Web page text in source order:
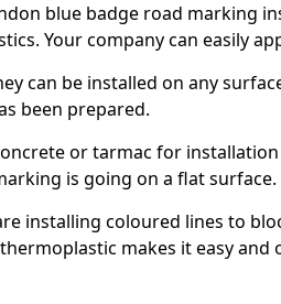
blue badge road marking
Your company can easily
can be installed on any
been prepared.
or tarmac for
is going on a flat surface.
installing coloured lines to
makes it easy